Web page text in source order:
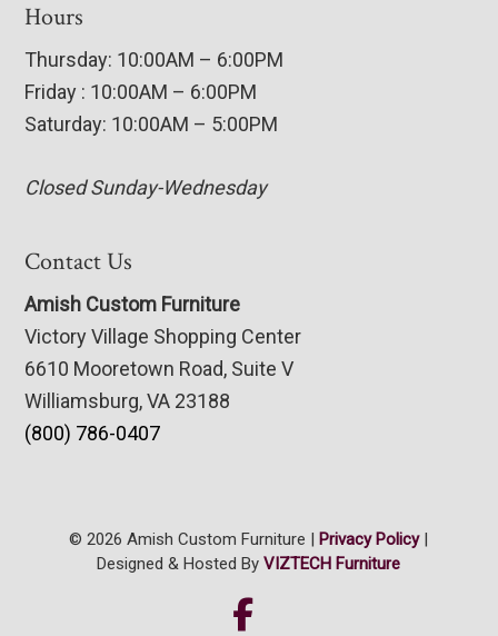
Hours
Thursday: 10:00AM – 6:00PM
Friday : 10:00AM – 6:00PM
Saturday: 10:00AM – 5:00PM
Closed Sunday-Wednesday
Contact Us
Amish Custom Furniture
Victory Village Shopping Center
6610 Mooretown Road, Suite V
Williamsburg, VA 23188
(800) 786-0407
© 2026 Amish Custom Furniture | Privacy Policy|
Designed & Hosted ByVIZTECH Furniture